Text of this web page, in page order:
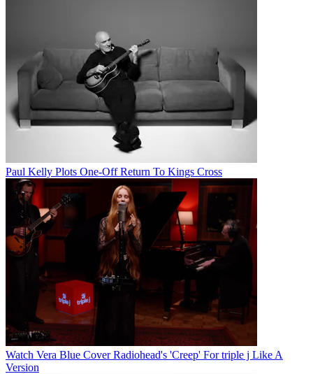
Paul Kelly Plots One-Off Return To Kings Cross
Watch Vera Blue Cover Radiohead's 'Creep' For triple j Like A
Version